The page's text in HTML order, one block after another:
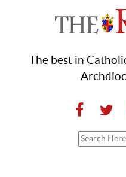
The best in